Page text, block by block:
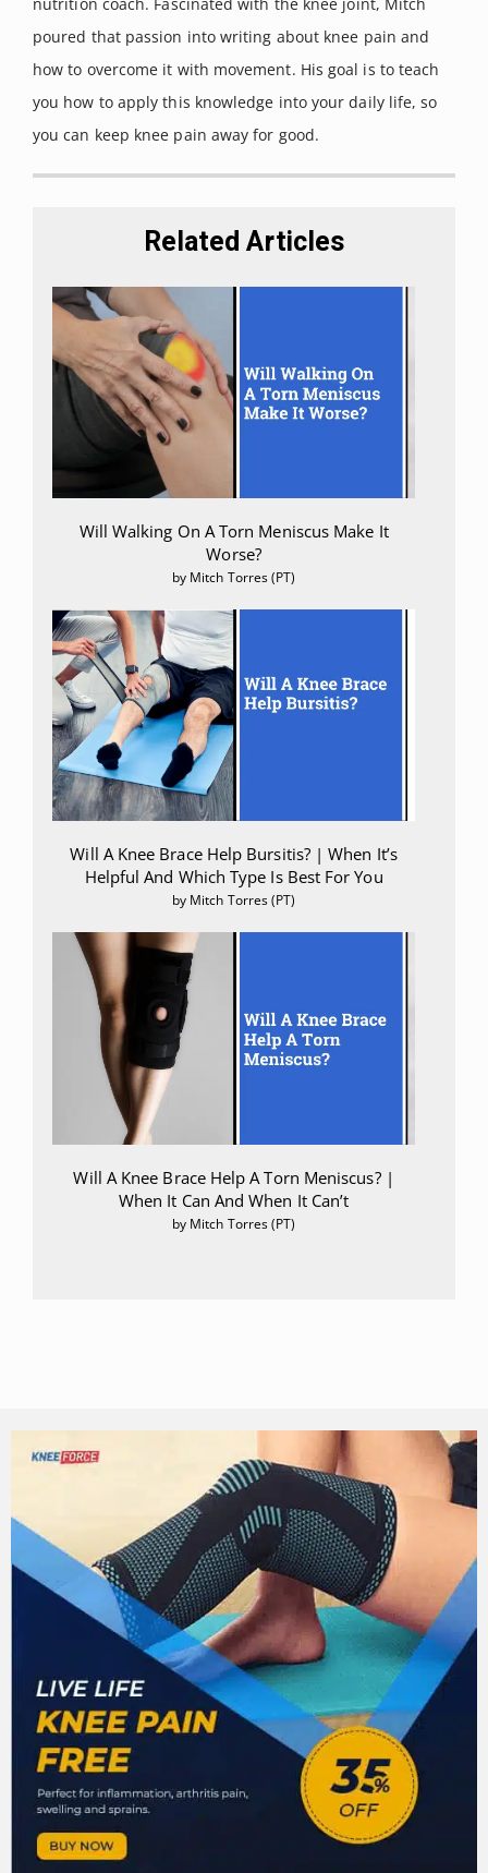
physician vol. 61, 2 (2000):
411-8,
poured that passion into writing about knee pain and
how to overcome it with movement. His goal is to teach
you how to apply this knowledge into your daily life, so
you can keep knee pain away for good.
Related Articles
Will Walking On A Torn Meniscus Make It
Worse?
by Mitch Torres (PT)
Will A Knee Brace Help Bursitis? | When It’s
Helpful And Which Type Is Best For You
by Mitch Torres (PT)
Will A Knee Brace Help A Torn Meniscus? |
When It Can And When It Can’t
by Mitch Torres (PT)